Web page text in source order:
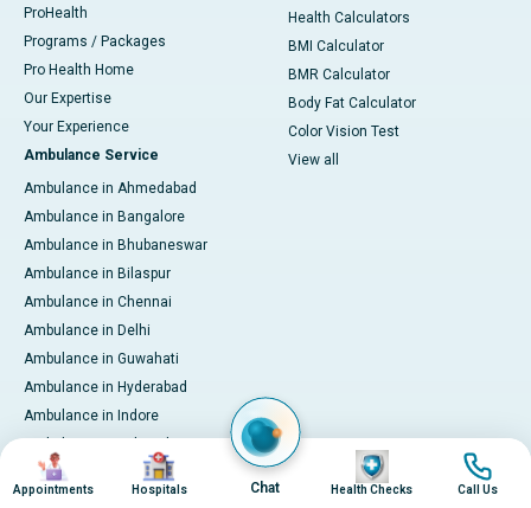
ProHealth
Programs / Packages
Pro Health Home
Our Expertise
Your Experience
Ambulance Service
Ambulance in Ahmedabad
Ambulance in Bangalore
Ambulance in Bhubaneswar
Ambulance in Bilaspur
Ambulance in Chennai
Ambulance in Delhi
Ambulance in Guwahati
Ambulance in Hyderabad
Ambulance in Indore
Ambulance in Karaikudi
Ambulance in Karur
Health Calculators
BMI Calculator
BMR Calculator
Body Fat Calculator
Color Vision Test
View all
Image
Appointments
Image
Hospitals Chat
Image
Health Checks
Image
Call Us